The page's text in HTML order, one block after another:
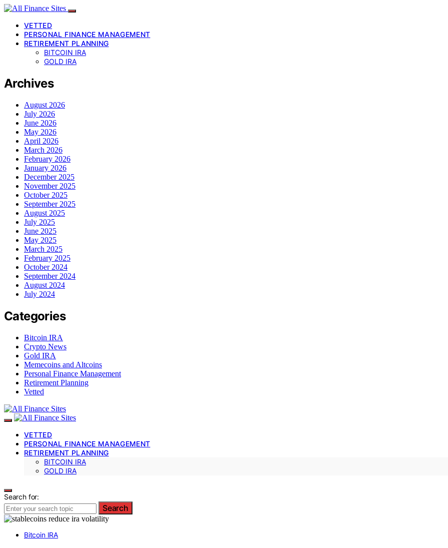
VETTED
PERSONAL FINANCE MANAGEMENT
RETIREMENT PLANNING
BITCOIN IRA
GOLD IRA
Archives
August 2026
July 2026
June 2026
May 2026
April 2026
March 2026
February 2026
January 2026
December 2025
November 2025
October 2025
September 2025
August 2025
July 2025
June 2025
May 2025
March 2025
February 2025
October 2024
September 2024
August 2024
July 2024
Categories
Bitcoin IRA
Crypto News
Gold IRA
Memecoins and Altcoins
Personal Finance Management
Retirement Planning
Vetted
VETTED
PERSONAL FINANCE MANAGEMENT
RETIREMENT PLANNING
BITCOIN IRA
GOLD IRA
Search for:
Search
Bitcoin IRA